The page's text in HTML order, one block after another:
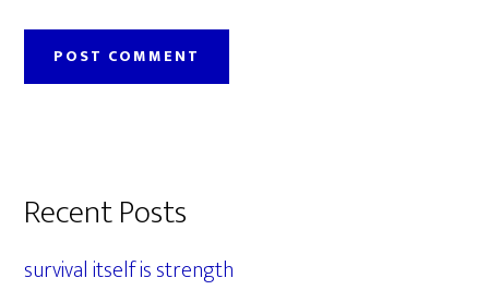
Primary
Sidebar
Recent Posts
survival itself is strength